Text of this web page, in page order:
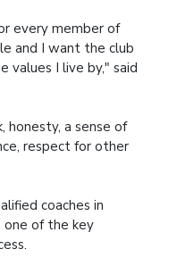
every member of
and I want the club
values I live by," said
honesty, a sense of
respect for other
coaches in
one of the key